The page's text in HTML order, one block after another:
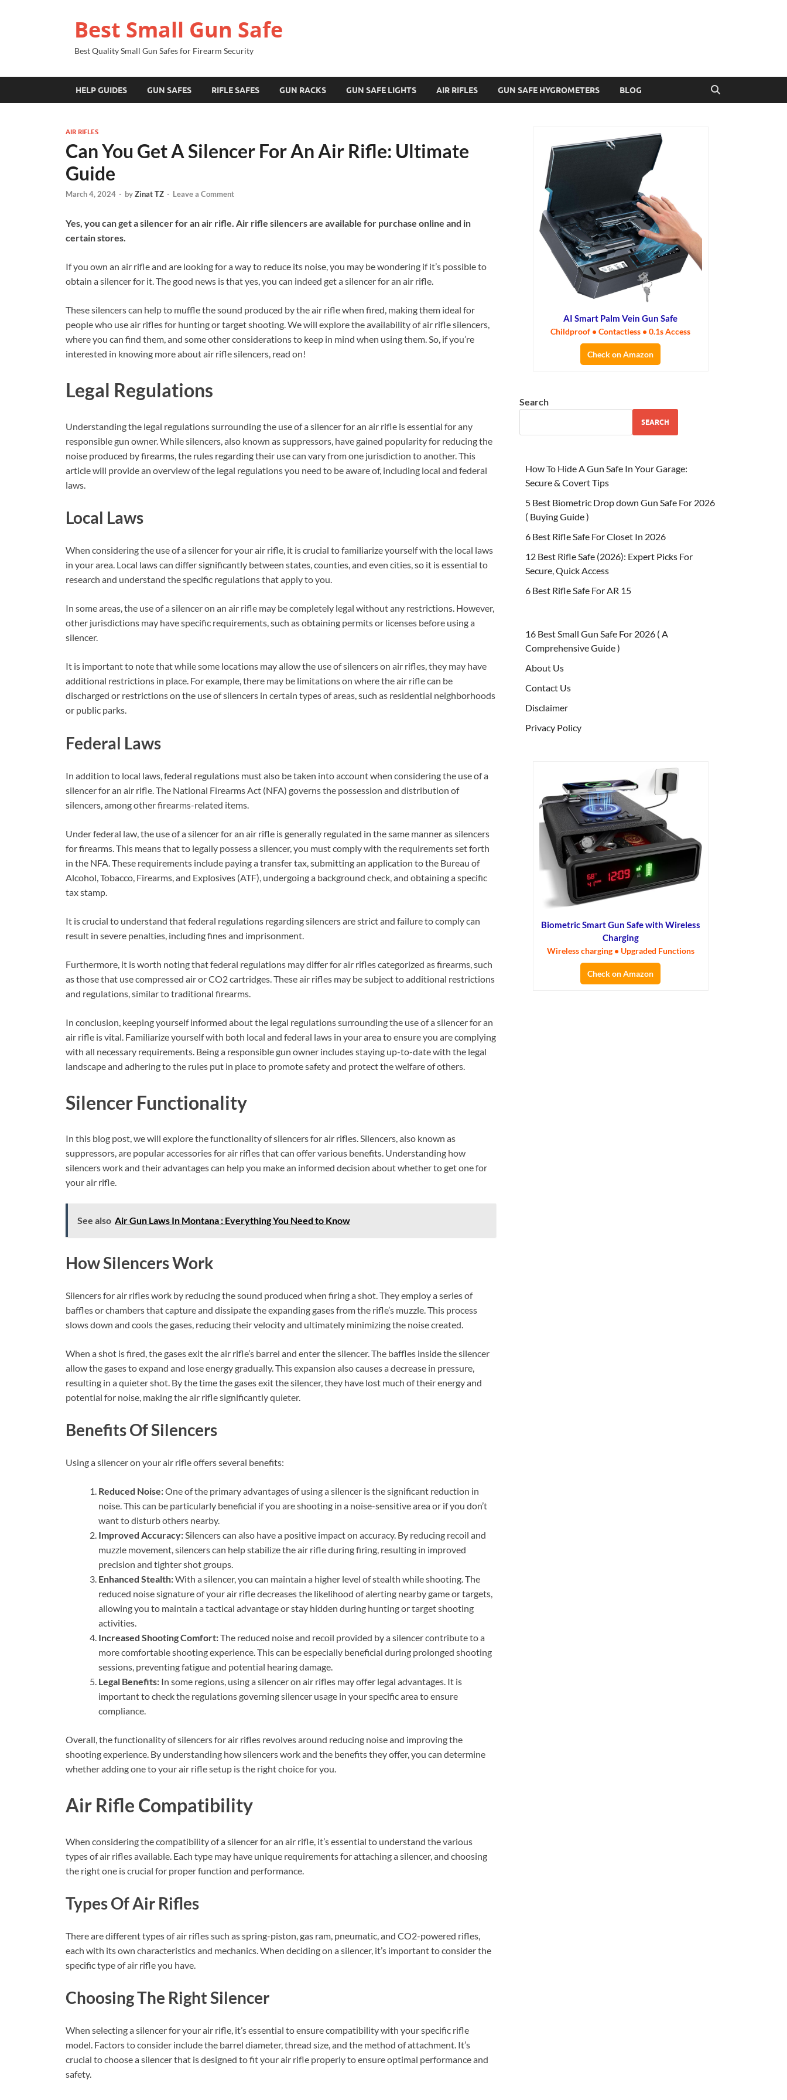
Best Small Gun Safe
Best Quality Small Gun Safes for Firearm Security
HELP GUIDES GUN SAFES RIFLE SAFES GUN RACKS GUN SAFE LIGHTS AIR RIFLES GUN SAFE HYGROMETERS BLOG
AIR RIFLES
Can You Get A Silencer For An Air Rifle: Ultimate
Guide
March 4, 2024 - byZinat TZ - Leave a Comment
Yes, you can get a silencer for an air rifle. Air rifle silencers are available for purchase online and in
certain stores.
If you own an air rifle and are looking for a way to reduce its noise, you may be wondering if it’s possible to
obtain a silencer for it. The good news is that yes, you can indeed get a silencer for an air rifle.
These silencers can help to muffle the sound produced by the air rifle when fired, making them ideal for
people who use air rifles for hunting or target shooting. We will explore the availability of air rifle silencers,
where you can find them, and some other considerations to keep in mind when using them. So, if you’re
interested in knowing more about air rifle silencers, read on!
Legal Regulations
Understanding the legal regulations surrounding the use of a silencer for an air rifle is essential for any
responsible gun owner. While silencers, also known as suppressors, have gained popularity for reducing the
noise produced by firearms, the rules regarding their use can vary from one jurisdiction to another. This
article will provide an overview of the legal regulations you need to be aware of, including local and federal
laws.
Local Laws
When considering the use of a silencer for your air rifle, it is crucial to familiarize yourself with the local laws
in your area. Local laws can differ significantly between states, counties, and even cities, so it is essential to
research and understand the specific regulations that apply to you.
In some areas, the use of a silencer on an air rifle may be completely legal without any restrictions. However,
other jurisdictions may have specific requirements, such as obtaining permits or licenses before using a
silencer.
It is important to note that while some locations may allow the use of silencers on air rifles, they may have
additional restrictions in place. For example, there may be limitations on where the air rifle can be
discharged or restrictions on the use of silencers in certain types of areas, such as residential neighborhoods
or public parks.
Federal Laws
In addition to local laws, federal regulations must also be taken into account when considering the use of a
silencer for an air rifle. The National Firearms Act (NFA) governs the possession and distribution of
silencers, among other firearms-related items.
Under federal law, the use of a silencer for an air rifle is generally regulated in the same manner as silencers
for firearms. This means that to legally possess a silencer, you must comply with the requirements set forth
in the NFA. These requirements include paying a transfer tax, submitting an application to the Bureau of
Alcohol, Tobacco, Firearms, and Explosives (ATF), undergoing a background check, and obtaining a specific
tax stamp.
It is crucial to understand that federal regulations regarding silencers are strict and failure to comply can
result in severe penalties, including fines and imprisonment.
Furthermore, it is worth noting that federal regulations may differ for air rifles categorized as firearms, such
as those that use compressed air or CO2 cartridges. These air rifles may be subject to additional restrictions
and regulations, similar to traditional firearms.
In conclusion, keeping yourself informed about the legal regulations surrounding the use of a silencer for an
air rifle is vital. Familiarize yourself with both local and federal laws in your area to ensure you are complying
with all necessary requirements. Being a responsible gun owner includes staying up-to-date with the legal
landscape and adhering to the rules put in place to promote safety and protect the welfare of others.
Silencer Functionality
In this blog post, we will explore the functionality of silencers for air rifles. Silencers, also known as
suppressors, are popular accessories for air rifles that can offer various benefits. Understanding how
silencers work and their advantages can help you make an informed decision about whether to get one for
your air rifle.
See also Air Gun Laws In Montana : Everything You Need to Know
How Silencers Work
Silencers for air rifles work by reducing the sound produced when firing a shot. They employ a series of
baffles or chambers that capture and dissipate the expanding gases from the rifle’s muzzle. This process
slows down and cools the gases, reducing their velocity and ultimately minimizing the noise created.
When a shot is fired, the gases exit the air rifle’s barrel and enter the silencer. The baffles inside the silencer
allow the gases to expand and lose energy gradually. This expansion also causes a decrease in pressure,
resulting in a quieter shot. By the time the gases exit the silencer, they have lost much of their energy and
potential for noise, making the air rifle significantly quieter.
Benefits Of Silencers
Using a silencer on your air rifle offers several benefits:
Reduced Noise:One of the primary advantages of using a silencer is the significant reduction in
noise. This can be particularly beneficial if you are shooting in a noise-sensitive area or if you don’t
want to disturb others nearby.
Improved Accuracy:Silencers can also have a positive impact on accuracy. By reducing recoil and
muzzle movement, silencers can help stabilize the air rifle during firing, resulting in improved
precision and tighter shot groups.
Enhanced Stealth:With a silencer, you can maintain a higher level of stealth while shooting. The
reduced noise signature of your air rifle decreases the likelihood of alerting nearby game or targets,
allowing you to maintain a tactical advantage or stay hidden during hunting or target shooting
activities.
Increased Shooting Comfort:The reduced noise and recoil provided by a silencer contribute to a
more comfortable shooting experience. This can be especially beneficial during prolonged shooting
sessions, preventing fatigue and potential hearing damage.
Legal Benefits: In some regions, using a silencer on air rifles may offer legal advantages. It is
important to check the regulations governing silencer usage in your specific area to ensure
compliance.
Overall, the functionality of silencers for air rifles revolves around reducing noise and improving the
shooting experience. By understanding how silencers work and the benefits they offer, you can determine
whether adding one to your air rifle setup is the right choice for you.
Air Rifle Compatibility
When considering the compatibility of a silencer for an air rifle, it’s essential to understand the various
types of air rifles available. Each type may have unique requirements for attaching a silencer, and choosing
the right one is crucial for proper function and performance.
Types Of Air Rifles
There are different types of air rifles such as spring-piston, gas ram, pneumatic, and CO2-powered rifles,
each with its own characteristics and mechanics. When deciding on a silencer, it’s important to consider the
specific type of air rifle you have.
Choosing The Right Silencer
When selecting a silencer for your air rifle, it’s essential to ensure compatibility with your specific rifle
model. Factors to consider include the barrel diameter, thread size, and the method of attachment. It’s
crucial to choose a silencer that is designed to fit your air rifle properly to ensure optimal performance and
safety.
AI Smart Palm Vein Gun Safe
Childproof • Contactless • 0.1s Access
Check on Amazon
Search
SEARCH
How To Hide A Gun Safe In Your Garage:
Secure & Covert Tips
5 Best Biometric Drop down Gun Safe For 2026
( Buying Guide )
6 Best Rifle Safe For Closet In 2026
12 Best Rifle Safe (2026): Expert Picks For
Secure, Quick Access
6 Best Rifle Safe For AR 15
16 Best Small Gun Safe For 2026 ( A
Comprehensive Guide )
About Us
Contact Us
Disclaimer
Privacy Policy
Biometric Smart Gun Safe with Wireless
Charging
Wireless charging • Upgraded Functions
Check on Amazon
BILLCONCH Smart Gun Safe
4 Ways Quick Access • 2200mAh Battery •
Smart LCD
Check Amazon →